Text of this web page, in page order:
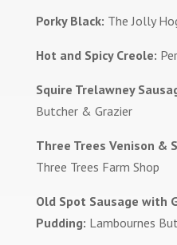
Porky Black: The Jolly
Hot and Spicy Creole:
Squire Trelawney
Butcher & Grazier
Three Trees Venison &
Three Trees Farm Shop
Old Spot Sausage with
Pudding: Lambournes